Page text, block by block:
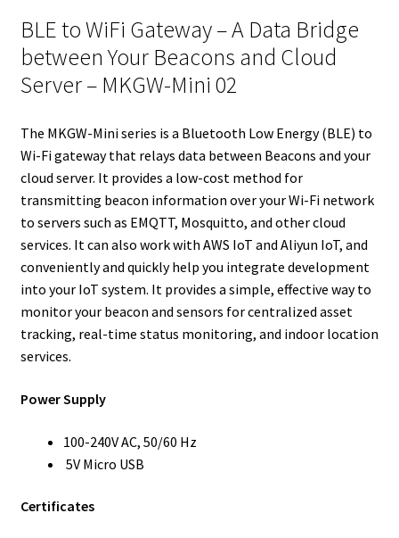
r
I
n
e
s
t
k
BLE to WiFi Gateway – A Data Bridge
between Your Beacons and Cloud
Server – MKGW-Mini 02
The MKGW-Mini series is a Bluetooth Low Energy (BLE) to
Wi-Fi gateway that relays data between Beacons and your
cloud server. It provides a low-cost method for
transmitting beacon information over your Wi-Fi network
to servers such as EMQTT, Mosquitto, and other cloud
services. It can also work with AWS IoT and Aliyun IoT, and
conveniently and quickly help you integrate development
into your IoT system. It provides a simple, effective way to
monitor your beacon and sensors for centralized asset
tracking, real-time status monitoring, and indoor location
services.
Power Supply
100-240V AC, 50/60 Hz
5V Micro USB
Certificates